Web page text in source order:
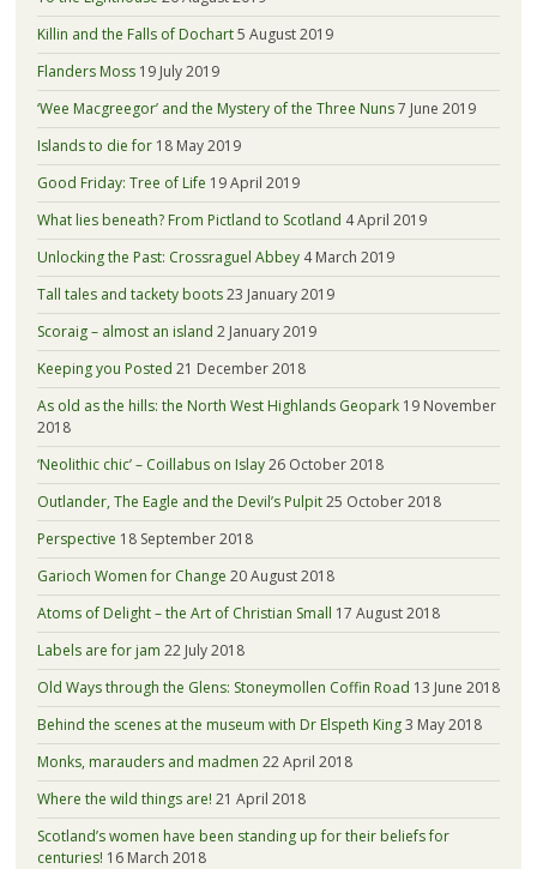
Killin and the Falls of Dochart5 August 2019
Flanders Moss 19 July 2019
‘Wee Macgreegor’ and the Mystery of the Three Nuns7 June 2019
Islands to die for 18 May 2019
Good Friday: Tree of Life 19 April 2019
What lies beneath? From Pictland to Scotland 4 April 2019
Unlocking the Past: Crossraguel Abbey 4 March 2019
Tall tales and tackety boots23 January 2019
Scoraig – almost an island 2 January 2019
Keeping you Posted 21 December 2018
As old as the hills: the North West Highlands Geopark 19 November
2018
‘Neolithic chic’ – Coillabus on Islay26 October 2018
Outlander, The Eagle and the Devil’s Pulpit25 October 2018
Perspective 18 September 2018
Garioch Women for Change 20 August 2018
Atoms of Delight – the Art of Christian Small 17 August 2018
Labels are for jam 22 July 2018
Old Ways through the Glens: Stoneymollen Coffin Road 13 June 2018
Behind the scenes at the museum with Dr Elspeth King3 May 2018
Monks, marauders and madmen 22 April 2018
Where the wild things are! 21 April 2018
Scotland’s women have been standing up for their beliefs for
centuries! 16 March 2018